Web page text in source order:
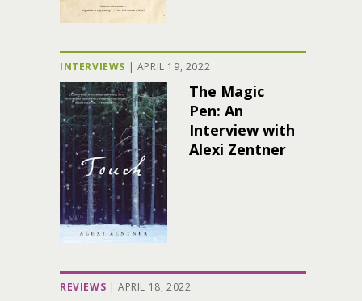
INTERVIEWS | APRIL 19, 2022
The Magic
Pen: An
Interview with
Alexi Zentner
REVIEWS | APRIL 18, 2022